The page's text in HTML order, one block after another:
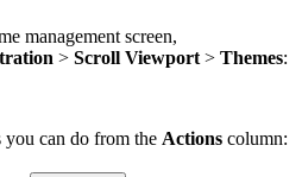
management screen,
> Scroll Viewport > Themes:
can do from the Actions column: